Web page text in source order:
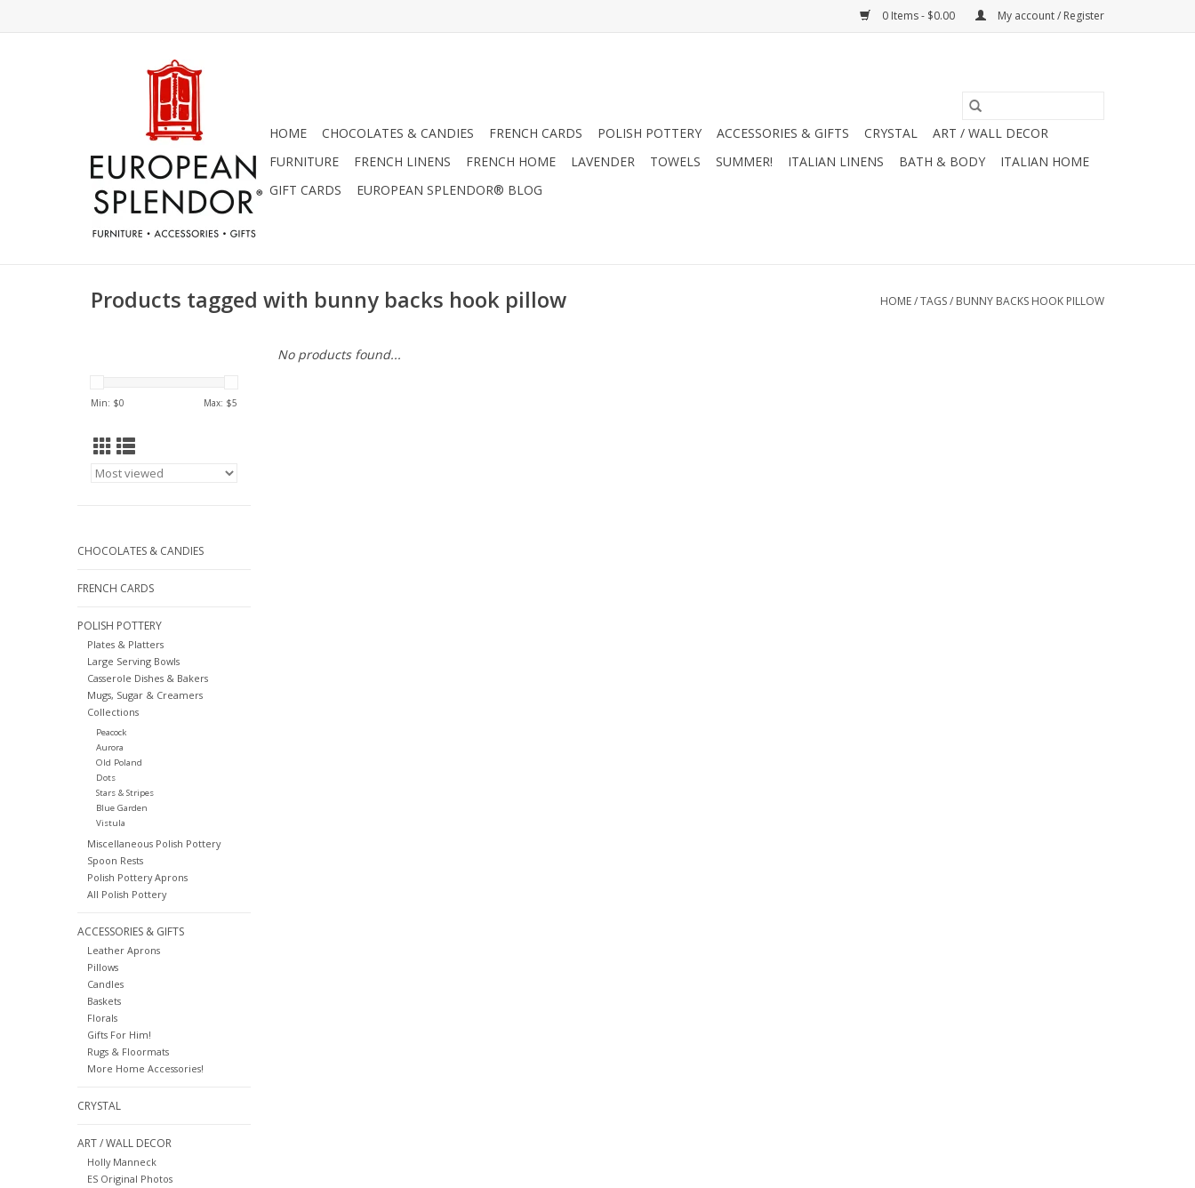
0 Items - $0.00 My account / Register
HOME CHOCOLATES & CANDIES FRENCH CARDS POLISH POTTERY ACCESSORIES & GIFTS CRYSTAL
ART / WALL DECOR
FURNITURE
FRENCH LINENS FRENCH HOME LAVENDER TOWELS SUMMER! ITALIAN LINENS BATH & BODY
ITALIAN HOME
GIFT CARDS
EUROPEAN SPLENDOR® BLOG
Products tagged with bunny backs hook pillow HOME/TAGS/ BUNNY BACKS HOOK PILLOW
Min: $0 Max: $5
CHOCOLATES & CANDIES
FRENCH CARDS
POLISH POTTERY
Plates & Platters
Large Serving Bowls
Casserole Dishes & Bakers
Mugs, Sugar & Creamers
Collections
Peacock
Aurora
Old Poland
Dots
Stars & Stripes
Blue Garden
Vistula
Miscellaneous Polish Pottery
Spoon Rests
Polish Pottery Aprons
All Polish Pottery
ACCESSORIES & GIFTS
Leather Aprons
Pillows
Candles
Baskets
Florals
Gifts For Him!
Rugs & Floormats
More Home Accessories!
CRYSTAL
ART / WALL DECOR
Holly Manneck
ES Original Photos
No products found...